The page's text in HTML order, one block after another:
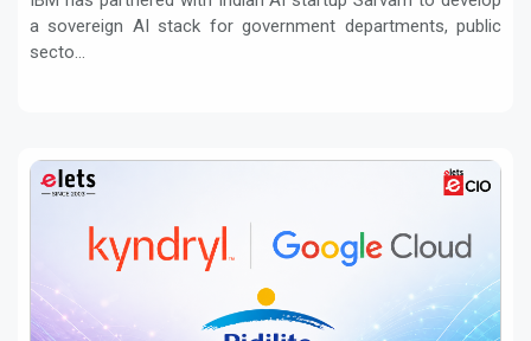
a sovereign AI stack for government departments, public
secto...